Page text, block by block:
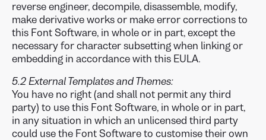
reverse engineer, decompile, disassemble, modify,
make derivative works or make error corrections to
this Font Software, in whole or in part, except the
necessary for character subsetting when linking or
embedding in accordance with this EULA.
5.2 External Templates and Themes:
You have no right (and shall not permit any third
party) to use this Font Software, in whole or in part,
in any situation in which an unlicensed third party
could use the Font Software to customise their own